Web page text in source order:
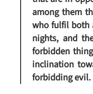
among them
who fulfil both
nights, and
forbidden
inclination
forbidding evil.